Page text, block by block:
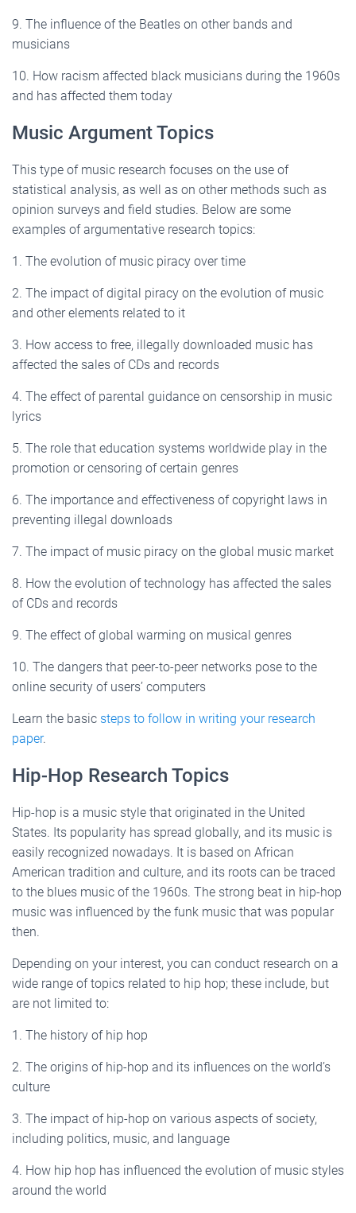
9. The influence of the Beatles on other bands and
musicians
10. How racism affected black musicians during the 1960s
and has affected them today
Music Argument Topics
This type of music research focuses on the use of
statistical analysis, as well as on other methods such as
opinion surveys and field studies. Below are some
examples of argumentative research topics:
1. The evolution of music piracy over time
2. The impact of digital piracy on the evolution of music
and other elements related to it
3. How access to free, illegally downloaded music has
affected the sales of CDs and records
4. The effect of parental guidance on censorship in music
lyrics
5. The role that education systems worldwide play in the
promotion or censoring of certain genres
6. The importance and effectiveness of copyright laws in
preventing illegal downloads
7. The impact of music piracy on the global music market
8. How the evolution of technology has affected the sales
of CDs and records
9. The effect of global warming on musical genres
10. The dangers that peer-to-peer networks pose to the
online security of users’ computers
Learn the basic steps to follow in writing your research
paper.
Hip-Hop Research Topics
Hip-hop is a music style that originated in the United
States. Its popularity has spread globally, and its music is
easily recognized nowadays. It is based on African
American tradition and culture, and its roots can be traced
to the blues music of the 1960s. The strong beat in hip-hop
music was influenced by the funk music that was popular
then.
Depending on your interest, you can conduct research on a
wide range of topics related to hip hop; these include, but
are not limited to:
1. The history of hip hop
2. The origins of hip-hop and its influences on the world’s
culture
3. The impact of hip-hop on various aspects of society,
including politics, music, and language
4. How hip hop has influenced the evolution of music styles
around the world